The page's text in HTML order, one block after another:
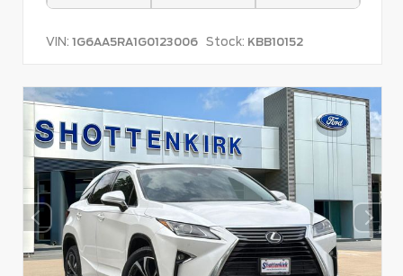
VIN: 1G6AA5RA1G0123006 Stock: KBB10152